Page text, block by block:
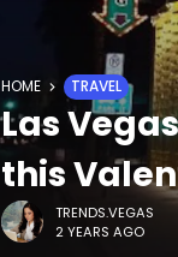
HOME TRAVEL
Las
this
TRENDS.VEGAS
2 YEARS AGO